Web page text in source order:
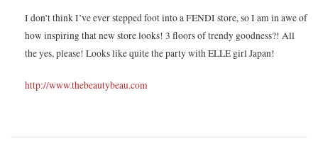
I don’t think I’ve ever stepped foot into a FENDI store, so I am in awe of
how inspiring that new store looks! 3 floors of trendy goodness?! All
the yes, please! Looks like quite the party with ELLE girl Japan!
http://www.thebeautybeau.com